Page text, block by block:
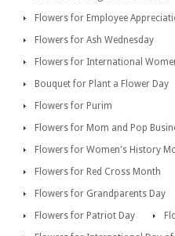
Flowers for Employee
Flowers for Ash Wednesday
Flowers for International
Bouquet for Plant a Flower Day
Flowers for Purim
Flowers for Mom and Pop
Flowers for Women's History
Flowers for Red Cross Month
Flowers for Grandparents Day
Flowers for Patriot Day